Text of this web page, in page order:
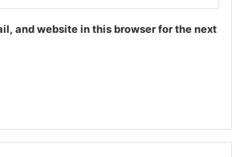
and website in this browser for the next